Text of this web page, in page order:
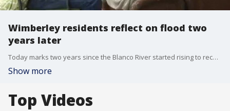
Wimberley residents reflect on flood two
years later
Today marks two years since the Blanco River started rising to record heights and, ravaged Wimberley overnight.
Show more
Top Videos